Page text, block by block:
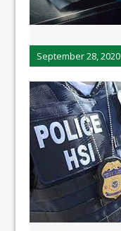
September 28, 2020